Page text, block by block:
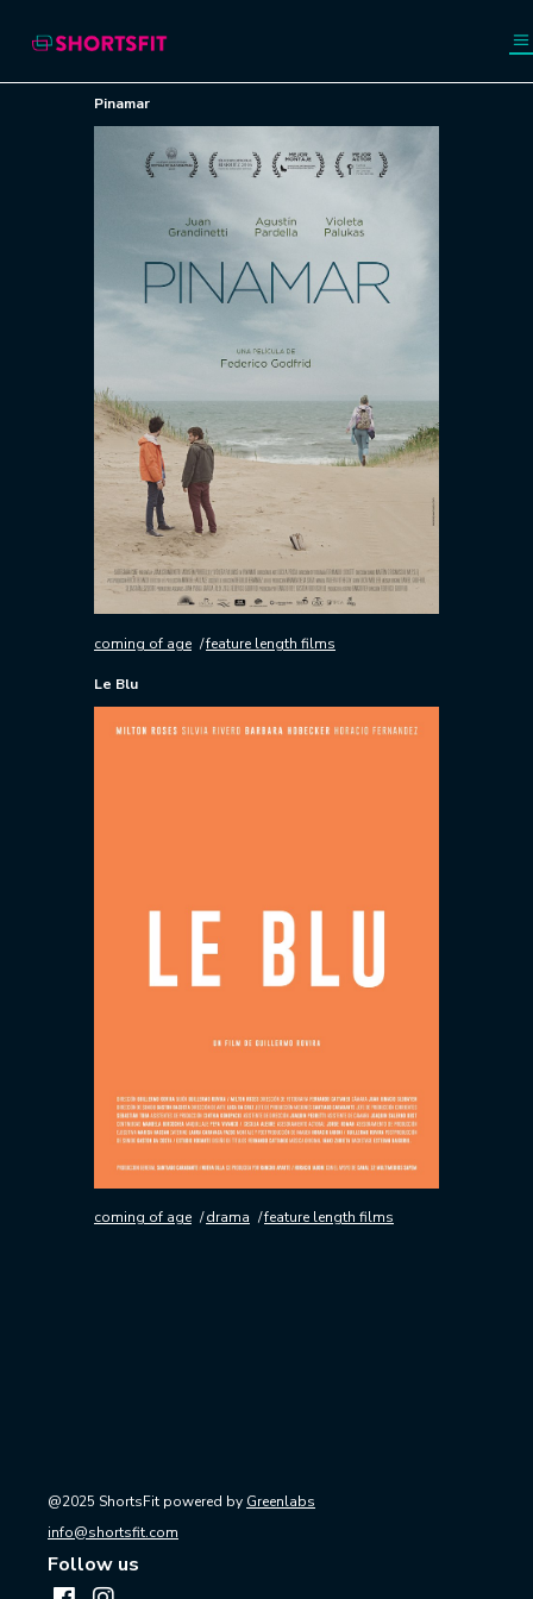
Pinamar
coming of age feature length films
Le Blu
coming of age drama feature length films
@2025 ShortsFit powered by Greenlabs
info@shortsfit.com
Follow us